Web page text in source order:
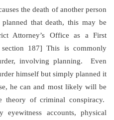
the death of another person
that death, this may be
Attorney’s Office as a First
187] This is commonly
involving planning. Even
himself but simply planned it
he can and most likely will be
theory of criminal conspiracy.
accounts, physical